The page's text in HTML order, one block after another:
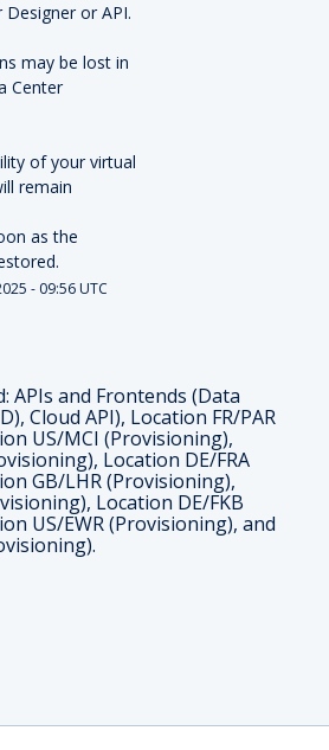
or API.
may be lost in
Center
of your virtual
remain
as the
- 09:56UTC
APIs and Frontends (Data
Cloud API), Location FR/PAR
US/MCI (Provisioning),
Location DE/FRA
GB/LHR (Provisioning),
Location DE/FKB
US/EWR (Provisioning), and